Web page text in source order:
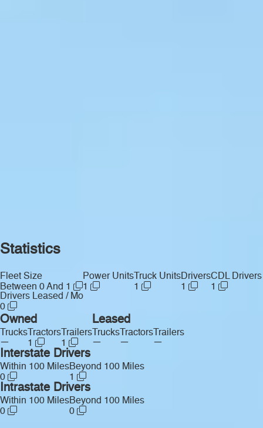
Statistics
Fleet Size
Between 0 And 1
Power Units
1
Truck Units
1
Drivers
1
CDL Drivers
1
Drivers Leased / Mo
0
Owned
Trucks
—
Tractors
1
Trailers
1
Leased
Trucks
—
Tractors
—
Trailers
—
Interstate Drivers
Within 100 Miles
0
Beyond 100 Miles
1
Intrastate Drivers
Within 100 Miles
0
Beyond 100 Miles
0